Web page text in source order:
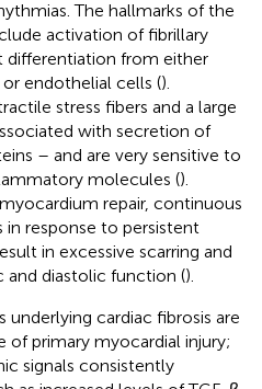
The hallmarks of the
activation of fibrillary
differentiation from either
endothelial cells ().
stress fibers and a large
with secretion of
– and are very sensitive to
molecules ().
repair, continuous
response to persistent
in excessive scarring and
diastolic function ().
cardiac fibrosis are
primary myocardial injury;
signals consistently